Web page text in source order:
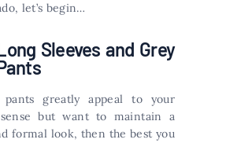
let’s begin…
Sleeves and Grey
greatly appeal to your
but want to maintain a
formal look, then the best you